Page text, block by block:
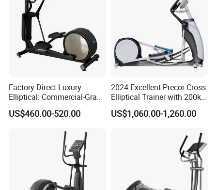
Factory Direct Luxury
Elliptical: Commercial-Grade
Magnetic Resistance Cardio
Machine, Superior
Apparatus Gym Equipment
Professional Exercise
US$460.00-520.00
2024 Excellent Precor Cross
Elliptical Trainer with 200kg
Load
US$1,060.00-1,260.00